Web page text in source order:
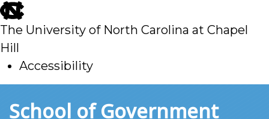
skip
to
main
The University of North Carolina at Chapel
Hill
Accessibility
toSchool of Government